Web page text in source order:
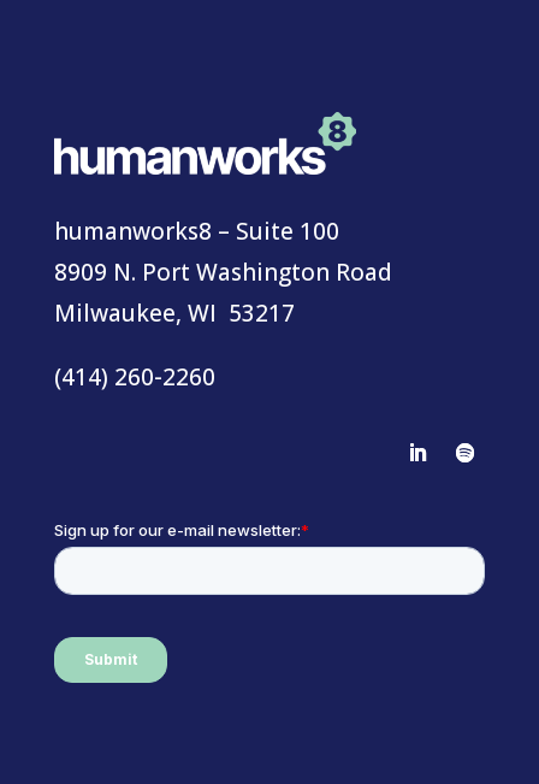
humanworks8 – Suite 100
8909 N. Port Washington Road
Milwaukee, WI 53217
(414) 260-2260